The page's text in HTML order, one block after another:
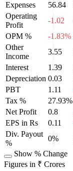
Expenses
56.84
Operating
Profit
-1.02
OPM %
-1.83%
Other
Income
3.55
Interest
1.39
Depreciation 0.03
PBT
1.11
Tax %
27.93%
Net Profit
0.8
EPS in Rs
0.11
Div. Payout
%
0%
Show % Change
Figures in ₹ Crores